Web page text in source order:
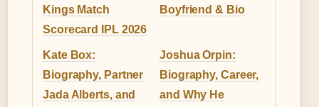
Kings Match
Scorecard IPL 2026
Boyfriend & Bio
Kate Box:
Biography, Partner
Jada Alberts, and
Joshua Orpin:
Biography, Career,
and Why He